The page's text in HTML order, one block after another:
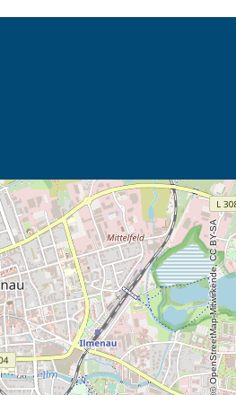
in neuem Tab (Karte)
© OpenStreetMap-Mitwirkende, CC BY-SA